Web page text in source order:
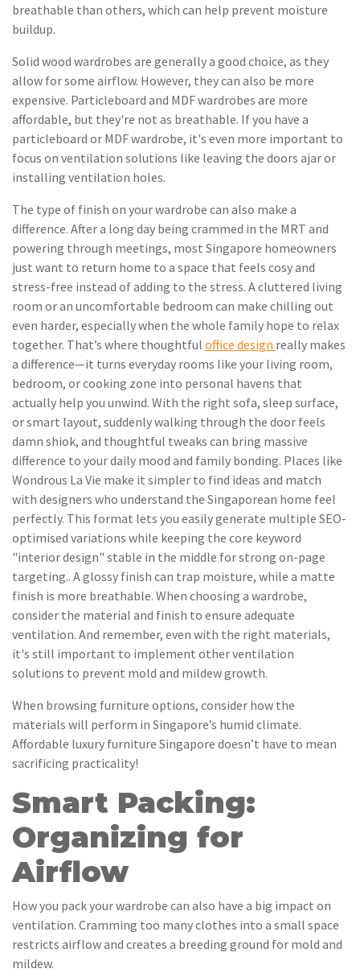
breathable than others, which can help prevent moisture
buildup.
Solid wood wardrobes are generally a good choice, as they
allow for some airflow. However, they can also be more
expensive. Particleboard and MDF wardrobes are more
affordable, but they're not as breathable. If you have a
particleboard or MDF wardrobe, it's even more important to
focus on ventilation solutions like leaving the doors ajar or
installing ventilation holes.
The type of finish on your wardrobe can also make a
difference. After a long day being crammed in the MRT and
powering through meetings, most Singapore homeowners
just want to return home to a space that feels cosy and
stress-free instead of adding to the stress. A cluttered living
room or an uncomfortable bedroom can make chilling out
even harder, especially when the whole family hope to relax
together. That’s where thoughtful office design really makes
a difference—it turns everyday rooms like your living room,
bedroom, or cooking zone into personal havens that
actually help you unwind. With the right sofa, sleep surface,
or smart layout, suddenly walking through the door feels
damn shiok, and thoughtful tweaks can bring massive
difference to your daily mood and family bonding. Places like
Wondrous La Vie make it simpler to find ideas and match
with designers who understand the Singaporean home feel
perfectly. This format lets you easily generate multiple SEO-
optimised variations while keeping the core keyword
"interior design" stable in the middle for strong on-page
targeting.. A glossy finish can trap moisture, while a matte
finish is more breathable. When choosing a wardrobe,
consider the material and finish to ensure adequate
ventilation. And remember, even with the right materials,
it's still important to implement other ventilation
solutions to prevent mold and mildew growth.
When browsing furniture options, consider how the
materials will perform in Singapore’s humid climate.
Affordable luxury furniture Singapore doesn’t have to mean
sacrificing practicality!
Smart Packing:
Organizing for
Airflow
How you pack your wardrobe can also have a big impact on
ventilation. Cramming too many clothes into a small space
restricts airflow and creates a breeding ground for mold and
mildew.